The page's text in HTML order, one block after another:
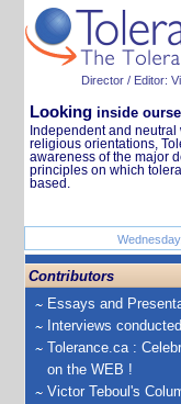
Director / Editor:
Looking inside
Independent and
religious orientations,
awareness of the major
principles on which
based.
Contributors
Essays and
Interviews
Tolerance.ca :
on the WEB !
Victor Teboul's